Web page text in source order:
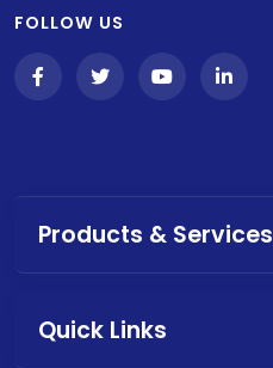
FOLLOW US
Products & Services
Quick Links